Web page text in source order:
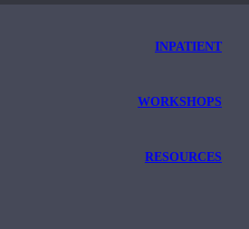
INPATIENT
WORKSHOPS
RESOURCES